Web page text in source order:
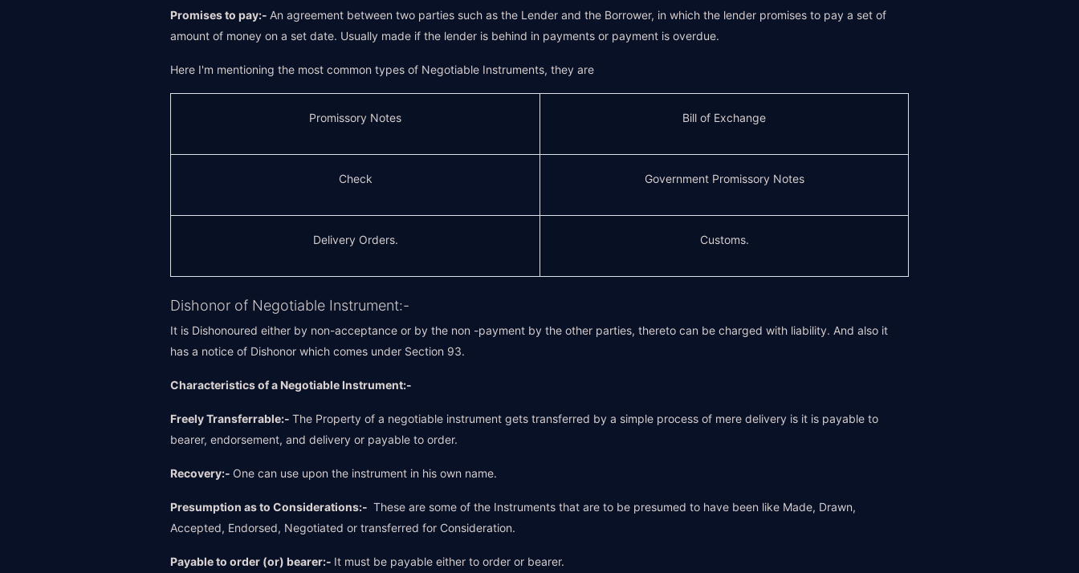
Promises to pay:- An agreement between two parties such as the Lender and the Borrower, in which the lender promises to pay a set of
amount of money on a set date. Usually made if the lender is behind in payments or payment is overdue.
Here I'm mentioning the most common types of Negotiable Instruments, they are
Promissory Notes Bill of Exchange
Check Government Promissory Notes
Delivery Orders. Customs.
Dishonor of Negotiable Instrument:-
It is Dishonoured either by non-acceptance or by the non -payment by the other parties, thereto can be charged with liability. And also it
has a notice of Dishonor which comes under Section 93.
Characteristics of a Negotiable Instrument:-
Freely Transferrable:- The Property of a negotiable instrument gets transferred by a simple process of mere delivery is it is payable to
bearer, endorsement, and delivery or payable to order.
Recovery:- One can use upon the instrument in his own name.
Presumption as to Considerations:- These are some of the Instruments that are to be presumed to have been like Made, Drawn,
Accepted, Endorsed, Negotiated or transferred for Consideration.
Payable to order (or) bearer:- It must be payable either to order or bearer.